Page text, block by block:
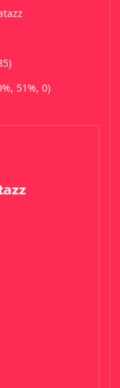
51%, 0)